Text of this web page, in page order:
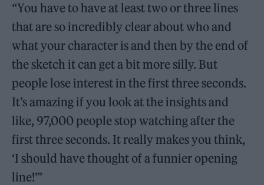
“You have to have at least two or three lines
that are so incredibly clear about who and
what your character is and then by the end of
the sketch it can get a bit more silly. But
people lose interest in the first three seconds.
It’s amazing if you look at the insights and
like, 97,000 people stop watching after the
first three seconds. It really makes you think,
‘I should have thought of a funnier opening
line!’”